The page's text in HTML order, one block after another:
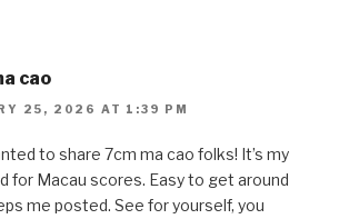
cao
25, 2026 AT 1:39 PM
to share 7cm ma cao folks! It’s my
for Macau scores. Easy to get around
me posted. See for yourself, you